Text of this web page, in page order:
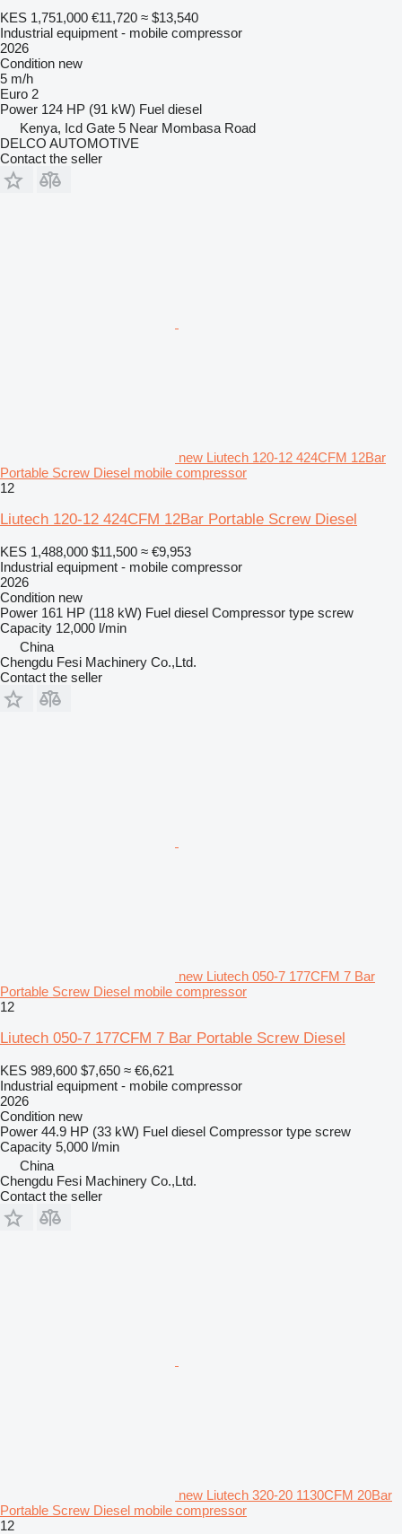
KES 1,751,000 €11,720 ≈ $13,540
Industrial equipment - mobile compressor
2026
Condition new
5 m/h
Euro 2
Power 124 HP (91 kW) Fuel diesel
Kenya, Icd Gate 5 Near Mombasa Road
DELCO AUTOMOTIVE
Contact the seller
new Liutech 120-12 424CFM 12Bar
Portable Screw Diesel mobile compressor
12
Liutech 120-12 424CFM 12Bar Portable Screw Diesel
KES 1,488,000 $11,500 ≈ €9,953
Industrial equipment - mobile compressor
2026
Condition new
Power 161 HP (118 kW) Fuel diesel Compressor type screw
Capacity 12,000 l/min
China
Chengdu Fesi Machinery Co.,Ltd.
Contact the seller
new Liutech 050-7 177CFM 7 Bar
Portable Screw Diesel mobile compressor
12
Liutech 050-7 177CFM 7 Bar Portable Screw Diesel
KES 989,600 $7,650 ≈ €6,621
Industrial equipment - mobile compressor
2026
Condition new
Power 44.9 HP (33 kW) Fuel diesel Compressor type screw
Capacity 5,000 l/min
China
Chengdu Fesi Machinery Co.,Ltd.
Contact the seller
new Liutech 320-20 1130CFM 20Bar
Portable Screw Diesel mobile compressor
12